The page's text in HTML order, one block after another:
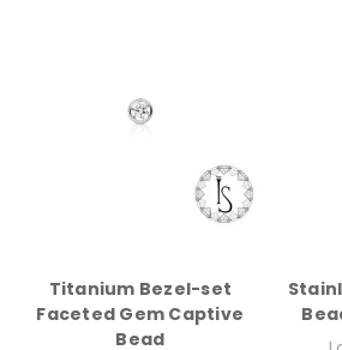
Titanium Bezel-set
Faceted Gem Captive
Bead